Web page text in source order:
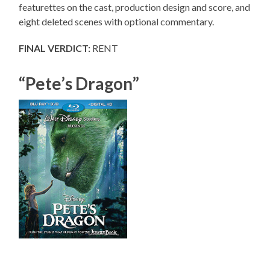
featurettes on the cast, production design and score, and
eight deleted scenes with optional commentary.
FINAL VERDICT: RENT
“Pete’s Dragon”